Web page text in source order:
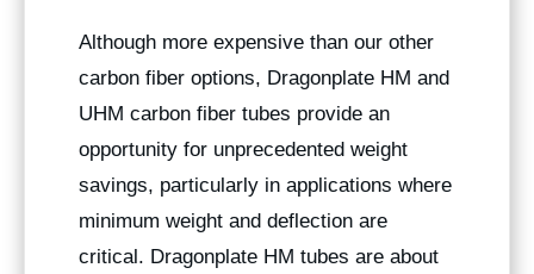
Although more expensive than our other
carbon fiber options, Dragonplate HM and
UHM carbon fiber tubes provide an
opportunity for unprecedented weight
savings, particularly in applications where
minimum weight and deflection are
critical. Dragonplate HM tubes are about